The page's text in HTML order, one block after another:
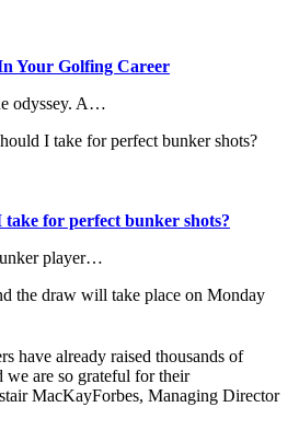
Your Golfing Career
odyssey. A…
I take for perfect bunker shots?
for perfect bunker shots?
player…
the draw will take place on Monday
have already raised thousands of
we are so grateful for their
MacKayForbes, Managing Director